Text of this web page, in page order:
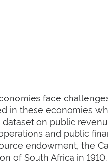
face
in these economies
on public
and public
endowment, the
of South Africa in